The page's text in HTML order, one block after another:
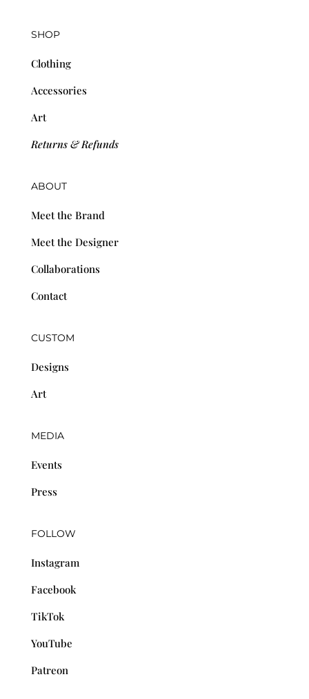
SHOP
Clothing
Accessories
Art
Returns & Refunds
ABOUT
Meet the Brand
Meet the Designer
Collaborations
Contact
CUSTOM
Designs
Art
MEDIA
Events
Press
FOLLOW
Instagram
Facebook
TikTok
YouTube
Patreon